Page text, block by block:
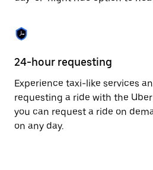
the
24-hour requesting
Experience taxi-like services
requesting a ride with the
you can request a ride on
on any day.